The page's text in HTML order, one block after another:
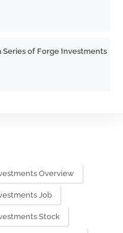
Series of Forge Investments
Overview
Job
Stock